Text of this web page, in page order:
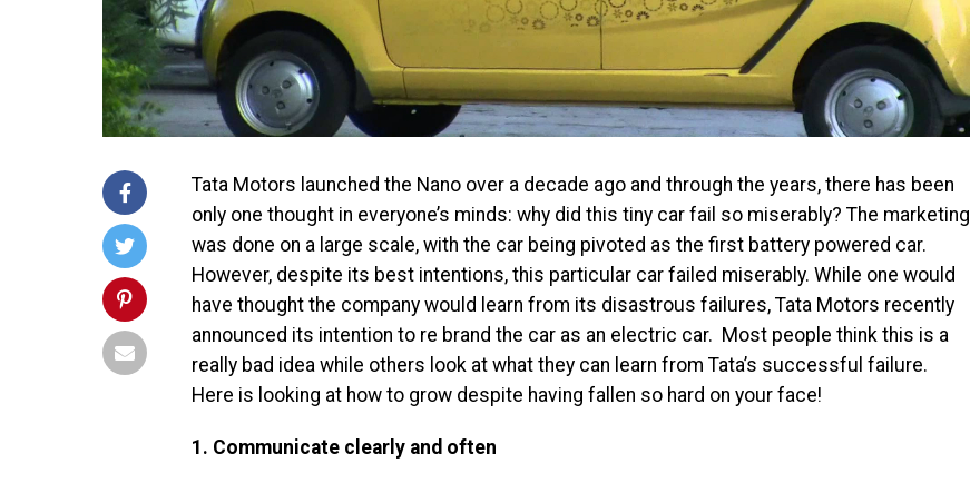
Tata Motors launched the Nano over a decade ago and through the years, there has been
only one thought in everyone’s minds: why did this tiny car fail so miserably? The marketing
was done on a large scale, with the car being pivoted as the first battery powered car.
However, despite its best intentions, this particular car failed miserably. While one would
have thought the company would learn from its disastrous failures, Tata Motors recently
announced its intention to re brand the car as an electric car. Most people think this is a
really bad idea while others look at what they can learn from Tata’s successful failure.
Here is looking at how to grow despite having fallen so hard on your face!
1. Communicate clearly and often